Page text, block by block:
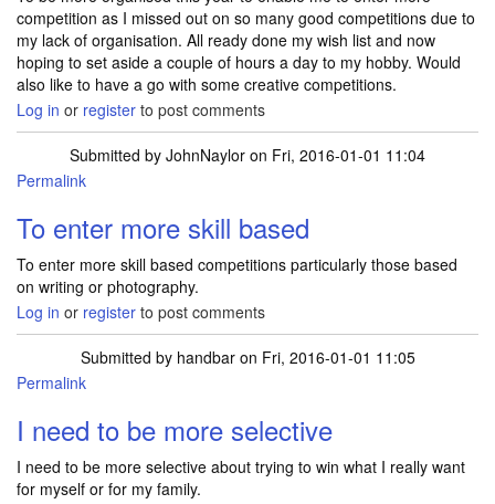
competition as I missed out on so many good competitions due to
my lack of organisation. All ready done my wish list and now
hoping to set aside a couple of hours a day to my hobby. Would
also like to have a go with some creative competitions.
Log in or register to post comments
Submitted by JohnNaylor on Fri, 2016-01-01 11:04
Permalink
To enter more skill based
To enter more skill based competitions particularly those based
on writing or photography.
Log in or register to post comments
Submitted by handbaron Fri, 2016-01-01 11:05
Permalink
I need to be more selective
I need to be more selective about trying to win what I really want
for myself or for my family.